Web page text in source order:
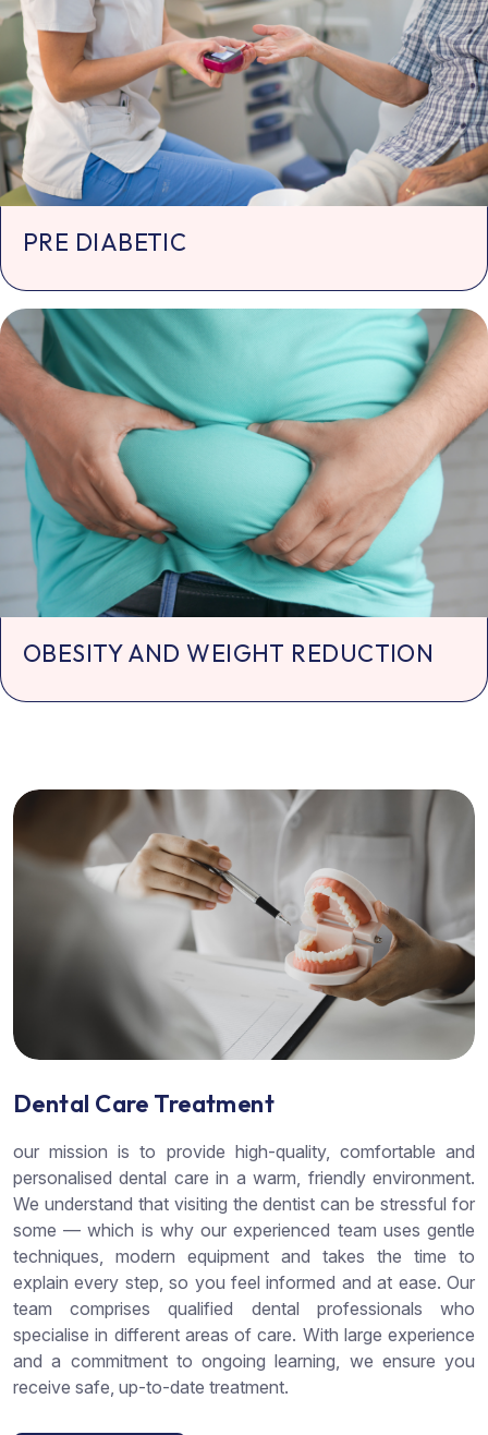
PRE DIABETIC
OBESITY AND WEIGHT REDUCTION
Dental Care Treatment
our mission is to provide high-quality, comfortable and
personalised dental care in a warm, friendly environment.
We understand that visiting the dentist can be stressful for
some — which is why our experienced team uses gentle
techniques, modern equipment and takes the time to
explain every step, so you feel informed and at ease. Our
team comprises qualified dental professionals who
specialise in different areas of care. With large experience
and a commitment to ongoing learning, we ensure you
receive safe, up-to-date treatment.